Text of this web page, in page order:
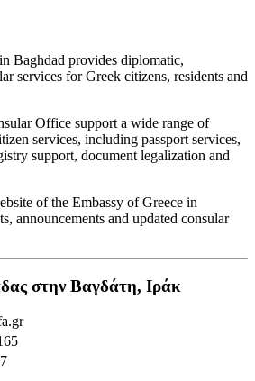
Baghdad provides diplomatic,
services for Greek citizens, residents and
Office support a wide range of
services, including passport services,
support, document legalization and
of the Embassy of Greece in
announcements and updated consular
στην Βαγδάτη, Ιράκ